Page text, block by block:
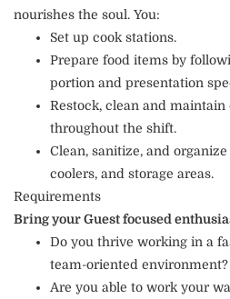
nourishes the soul. You:
Set up cook stations.
Prepare food items by
portion and presentation
Restock, clean and
throughout the shift.
Clean, sanitize, and
coolers, and storage areas.
Requirements
Bring your Guest focused
Do you thrive working in a
team-oriented environment?
Are you able to work your